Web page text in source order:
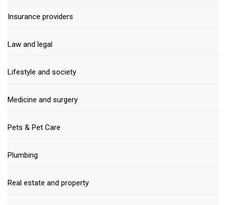
Insurance providers
Law and legal
Lifestyle and society
Medicine and surgery
Pets & Pet Care
Plumbing
Real estate and property